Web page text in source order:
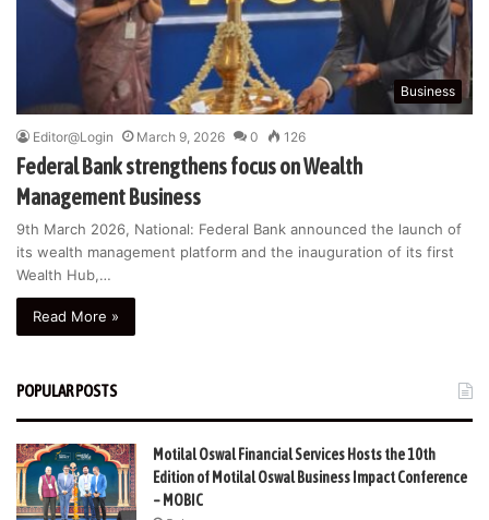
Business
Editor@Login March 9, 2026 0 126
Federal Bank strengthens focus on Wealth
Management Business
9th March 2026, National: Federal Bank announced the launch of
its wealth management platform and the inauguration of its first
Wealth Hub,…
Read More »
POPULAR POSTS
Motilal Oswal Financial Services Hosts the 10th
Edition of Motilal Oswal Business Impact Conference
– MOBIC